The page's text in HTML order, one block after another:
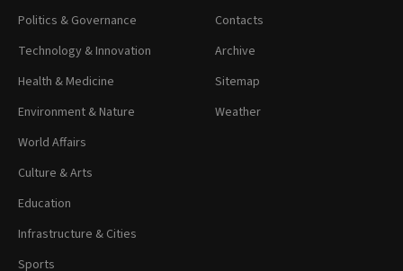
Politics & Governance
Technology & Innovation
Health & Medicine
Environment & Nature
World Affairs
Culture & Arts
Education
Infrastructure & Cities
Sports
Contacts
Archive
Sitemap
Weather